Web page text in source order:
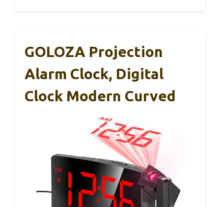
GOLOZA Projection
Alarm Clock, Digital
Clock Modern Curved